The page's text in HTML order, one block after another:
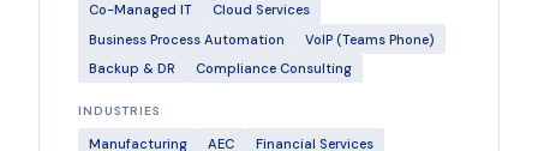
Co-Managed IT
Cloud Services
Business Process Automation
VoIP (Teams Phone)
Backup & DR
Compliance Consulting
INDUSTRIES
Manufacturing AEC Financial Services